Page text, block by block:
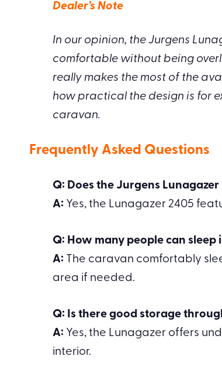
Dealer’s Note
In our opinion, the Jurgens
comfortable without being
really makes the most of the
how practical the design is for
caravan.
Frequently Asked Questions
Q: Does the Jurgens
A: Yes, the Lunagazer 2405
Q: How many people can sleep
A: The caravan comfortably
area if needed.
Q: Is there good storage
A: Yes, the Lunagazer offers
interior.